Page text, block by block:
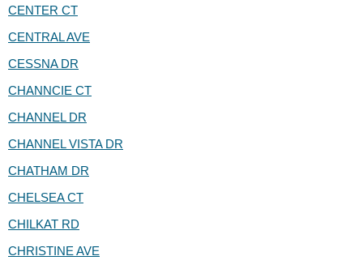
CENTER CT
CENTRAL AVE
CESSNA DR
CHANNCIE CT
CHANNEL DR
CHANNEL VISTA DR
CHATHAM DR
CHELSEA CT
CHILKAT RD
CHRISTINE AVE